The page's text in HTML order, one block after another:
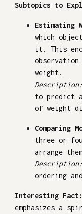
Subtopics to
Estimating
which
it. This
weight.
Description:
to predict
of weight
Comparing
three or
arrange
Description:
ordering
Interesting Fact:
emphasizes a